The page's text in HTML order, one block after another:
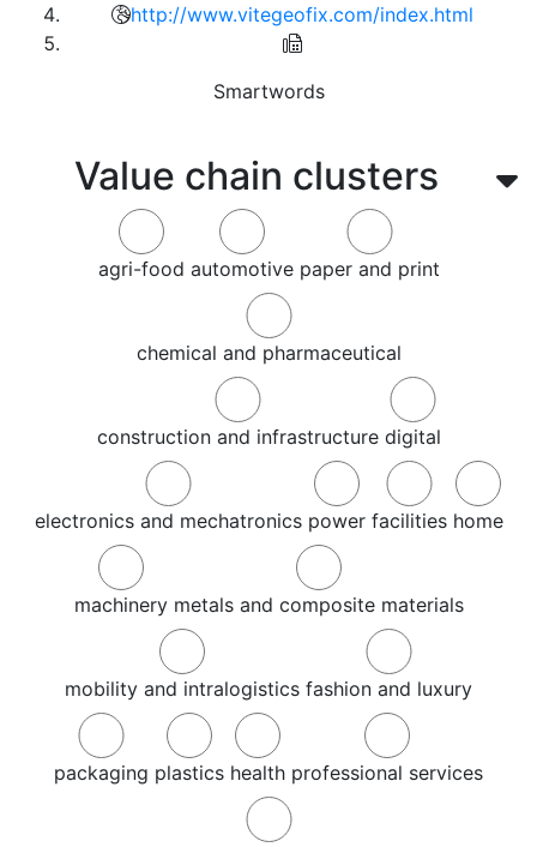
Value chain clusters
agri-food automotive paper and print
chemical and pharmaceutical
construction and infrastructure digital
electronics and mechatronics power facilities home
machinery metals and composite materials
mobility and intralogistics fashion and luxury
packaging plastics health professional services
http://www.vitegeofix.com/index.html
Smartwords